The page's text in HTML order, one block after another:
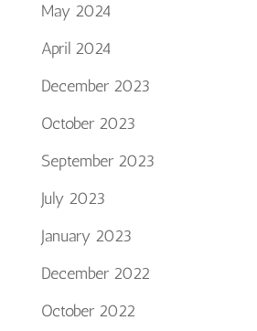
May 2024
April 2024
December 2023
October 2023
September 2023
July 2023
January 2023
December 2022
October 2022